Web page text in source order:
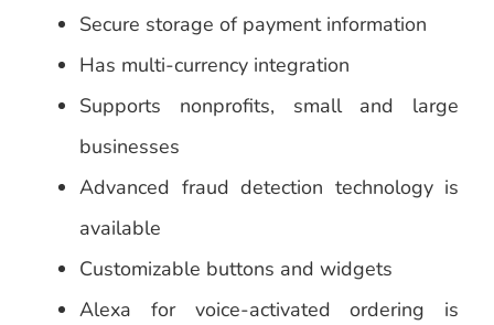
Secure storage of payment information
Has multi-currency integration
Supports nonprofits, small and large
businesses
Advanced fraud detection technology is
available
Customizable buttons and widgets
Alexa for voice-activated ordering is